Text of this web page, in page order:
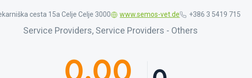
cesta 15a Celje Celje 3000 www.semos-vet.de +386 3 5419 715
Service Providers, Service Providers - Others